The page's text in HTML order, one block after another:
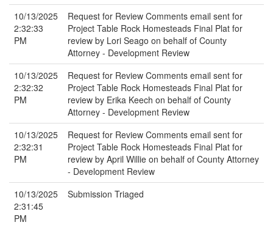
10/13/2025
2:32:33
PM
Request for Review Comments email sent for
Project Table Rock Homesteads Final Plat for
review by Lori Seago on behalf of County
Attorney - Development Review
10/13/2025
2:32:32
PM
Request for Review Comments email sent for
Project Table Rock Homesteads Final Plat for
review by Erika Keech on behalf of County
Attorney - Development Review
10/13/2025
2:32:31
PM
Request for Review Comments email sent for
Project Table Rock Homesteads Final Plat for
review by April Willie on behalf of County Attorney
- Development Review
10/13/2025
2:31:45
PM
Submission Triaged